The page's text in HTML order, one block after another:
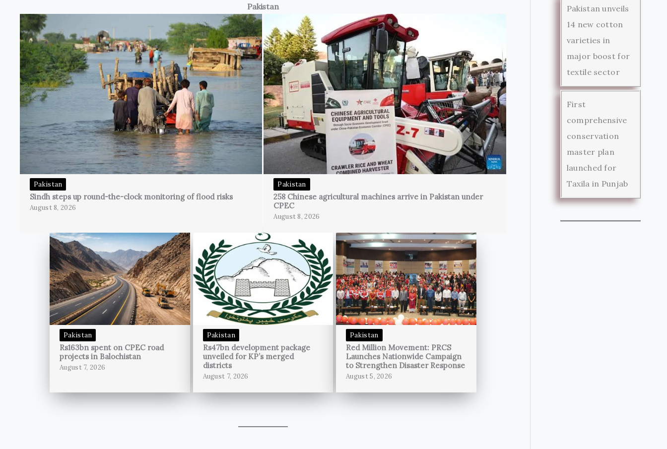
Pakistan
Pakistan
Sindh steps up round-the-clock monitoring of flood risks
August 8, 2026
Pakistan
258 Chinese agricultural machines arrive in Pakistan under
CPEC
August 8, 2026
Pakistan
Rs163bn spent on CPEC road
projects in Balochistan
August 7, 2026
Pakistan
Rs47bn development package
unveiled for KP’s merged
districts
August 7, 2026
Pakistan
Red Million Movement: PRCS
Launches Nationwide Campaign
to Strengthen Disaster Response
August 5, 2026
Pakistan unveils
14 new cotton
varieties in
major boost for
textile sector
First
comprehensive
conservation
master plan
launched for
Taxila in Punjab